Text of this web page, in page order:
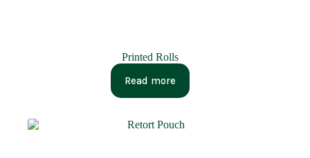
Printed Rolls
Read more